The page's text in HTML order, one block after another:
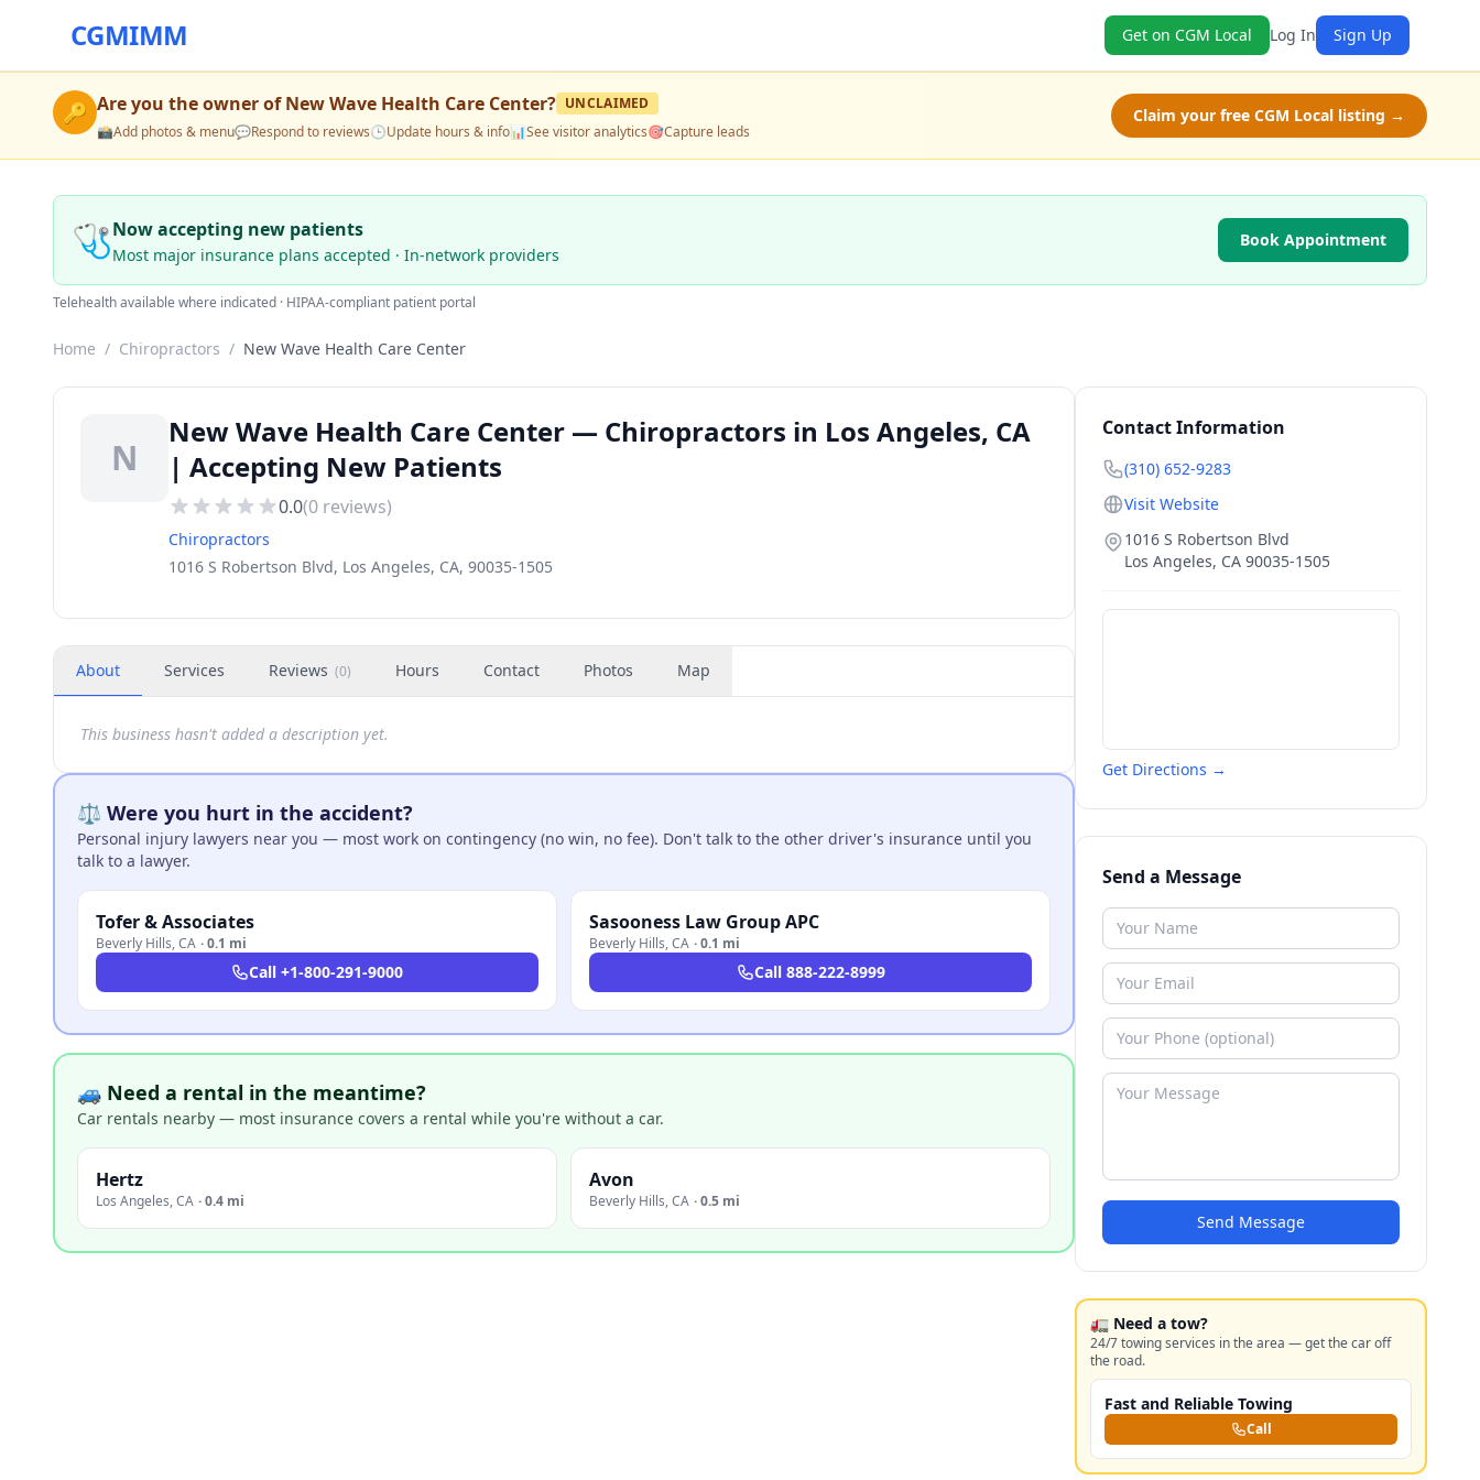
CGMIMM Get on CGM Local Log In Sign Up
🔑 Are you the owner ofNew Wave Health Care Center? UNCLAIMED
📸Add photos & menu💬Respond to reviews🕒Update hours & info📊See visitor analytics🎯Capture leads
Claim your free CGM Local listing →
🩺Now accepting new patients
Most major insurance plans accepted · In-network providers
Book Appointment
Telehealth available where indicated · HIPAA-compliant patient portal
Home / Chiropractors / New Wave Health Care Center
N
New Wave Health Care Center — Chiropractors in Los Angeles, CA
| Accepting New Patients
0.0(0 reviews)
Chiropractors
1016 S Robertson Blvd, Los Angeles, CA, 90035-1505
About Services Reviews (0) Hours Contact Photos Map
This business hasn't added a description yet.
⚖️ Were you hurt in the accident?
Personal injury lawyers near you — most work on contingency (no win, no fee). Don't talk to the other driver's insurance until you
talk to a lawyer.
Tofer & Associates
Beverly Hills,CA ·0.1 mi
Call +1-800-291-9000
Sasooness Law Group APC
Beverly Hills,CA ·0.1 mi
Call 888-222-8999
🚙 Need a rental in the meantime?
Car rentals nearby — most insurance covers a rental while you're without a car.
Hertz
Los Angeles,CA ·0.4 mi
Avon
Beverly Hills,CA ·0.5 mi
Contact Information
(310) 652-9283
Visit Website
1016 S Robertson Blvd
Los Angeles, CA 90035-1505
Get Directions →
Send a Message
Send Message
🚛 Need a tow?
24/7 towing services in the area — get the car off
the road.
Fast and Reliable Towing
Call